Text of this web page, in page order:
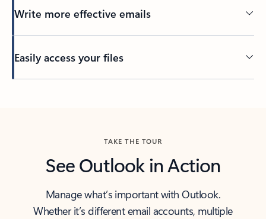
Write more effective emails
Easily access your files
TAKE THE TOUR
See Outlook in Action
Manage what’s important with Outlook.
Whether it’s different email accounts, multiple